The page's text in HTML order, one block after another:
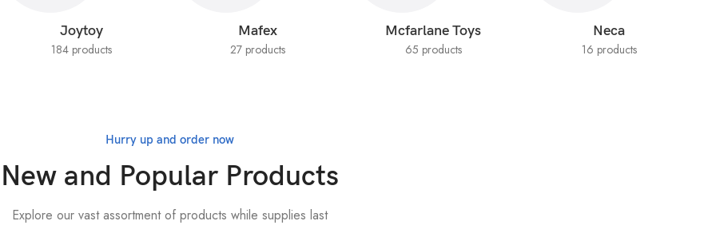
Joytoy
184 products
Mafex
27 products
Mcfarlane Toys
65 products
Neca
16 products
Hurry up and order now
New and Popular Products
Explore our vast assortment of products while supplies last